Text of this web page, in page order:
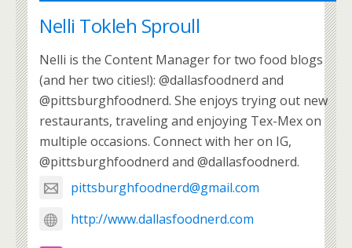
Nelli Tokleh Sproull
Nelli is the Content Manager for two food blogs
(and her two cities!): @dallasfoodnerd and
@pittsburghfoodnerd. She enjoys trying out new
restaurants, traveling and enjoying Tex-Mex on
multiple occasions. Connect with her on IG,
@pittsburghfoodnerd and @dallasfoodnerd.
pittsburghfoodnerd@gmail.com
http://www.dallasfoodnerd.com